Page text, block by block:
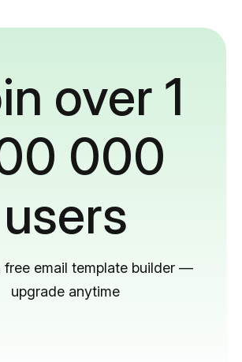
over 1
000
users
free email template builder —
upgrade anytime